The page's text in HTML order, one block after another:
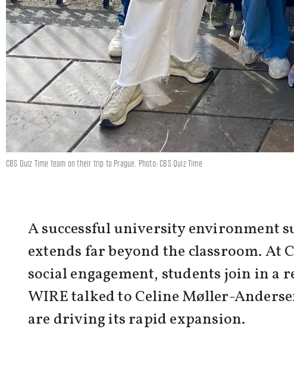
CBS Quiz Time team on their trip to Prague. Photo: CBS Quiz Time
A successful university environment
extends far beyond the classroom. At
social engagement, students join in a
WIRE talked to Celine Møller-
are driving its rapid expansion.